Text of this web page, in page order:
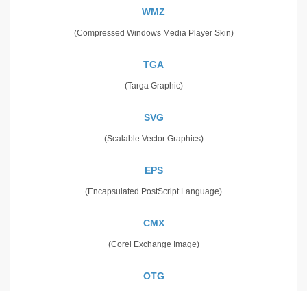
WMZ
(Compressed Windows Media Player Skin)
TGA
(Targa Graphic)
SVG
(Scalable Vector Graphics)
EPS
(Encapsulated PostScript Language)
CMX
(Corel Exchange Image)
OTG